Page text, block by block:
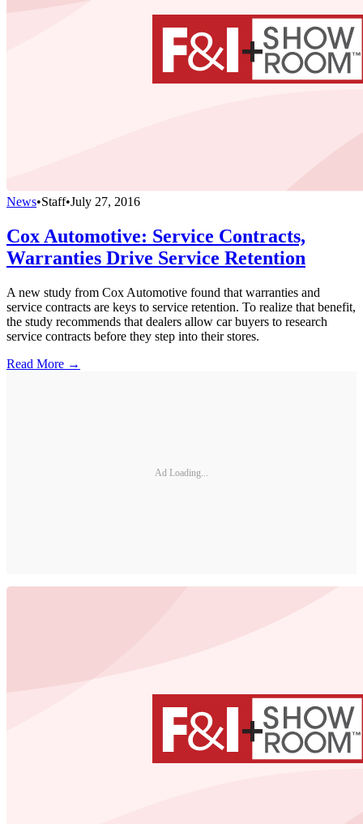
News•Staff•July 27, 2016
Cox Automotive: Service Contracts,
Warranties Drive Service Retention
A new study from Cox Automotive found that warranties and
service contracts are keys to service retention. To realize that benefit,
the study recommends that dealers allow car buyers to research
service contracts before they step into their stores.
Read More →
Ad Loading...